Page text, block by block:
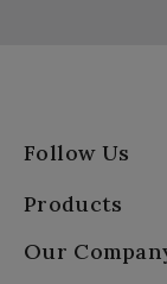
Follow Us
Products
Our